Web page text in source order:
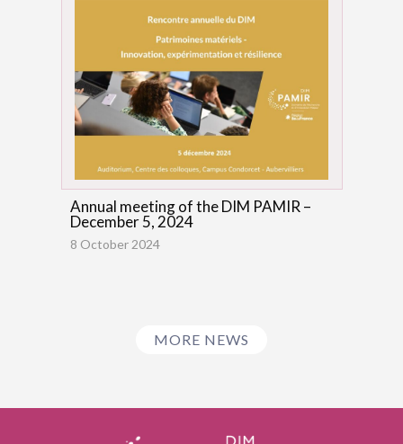
Annual meeting of the DIM PAMIR –
December 5, 2024
8 October 2024
MORE NEWS